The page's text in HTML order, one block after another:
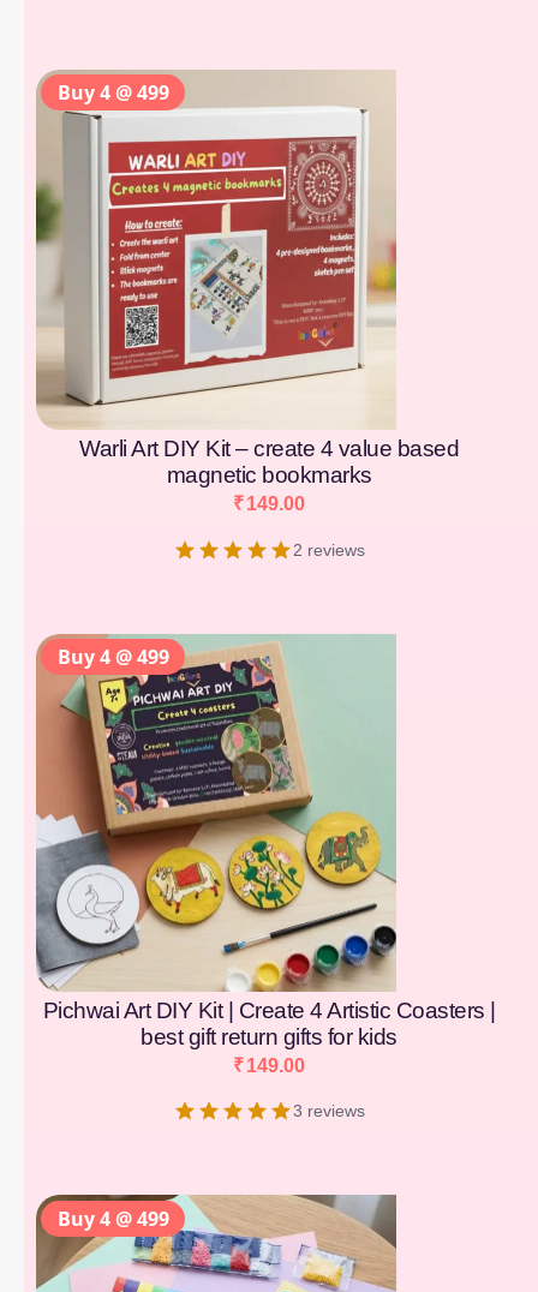
Warli Art DIY Kit – create 4 value based
magnetic bookmarks
₹149.00
2 reviews
Pichwai Art DIY Kit | Create 4 Artistic Coasters |
best gift return gifts for kids
₹149.00
3 reviews
Buy 4 @ 499
Buy 4 @ 499
Buy 4 @ 499